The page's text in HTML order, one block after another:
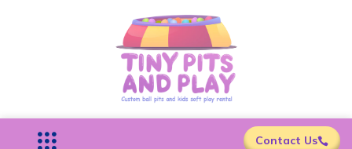
Contact Us